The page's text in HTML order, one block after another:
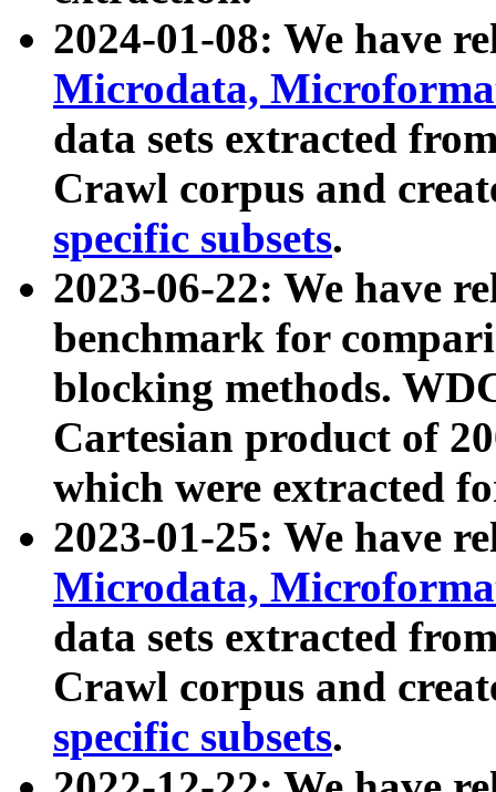
2024-01-08: We have
Microdata,
data sets extracted
Crawl corpus and
specific subsets.
2023-06-22: We have
benchmark for
blocking methods.
Cartesian product of
which were extracted
2023-01-25: We have
Microdata,
data sets extracted
Crawl corpus and
specific subsets.